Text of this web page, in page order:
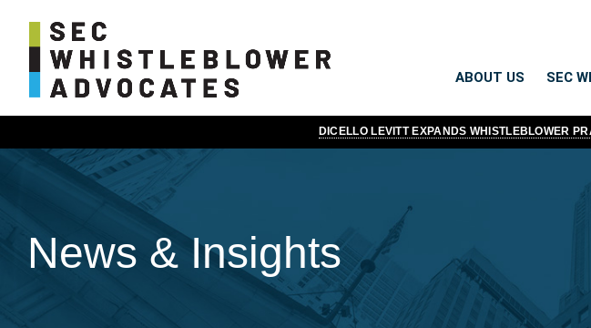
ABOUT US SEC
DICELLO LEVITT EXPANDS WHISTLEBLOWER
News & Insights